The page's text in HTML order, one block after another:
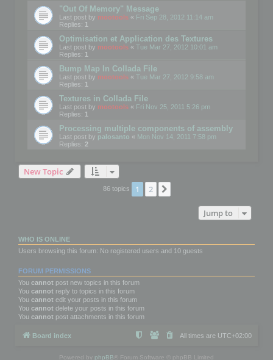
"Out Of Memory" Message
Last post by mootools « Fri Sep 28, 2012 11:14 am
Replies: 1
Optimisation et Application des Textures
Last post by mootools « Tue Mar 27, 2012 10:01 am
Replies: 1
Bump Map In Collada File
Last post by mootools « Tue Mar 27, 2012 9:58 am
Replies: 1
Textures in Collada File
Last post by mootools « Fri Nov 25, 2011 5:26 pm
Replies: 1
Processing multiple components of assembly
Last post by palosanto « Mon Nov 14, 2011 7:58 pm
Replies: 2
New Topic
86 topics 1 2
Jump to
WHO IS ONLINE
Users browsing this forum: No registered users and 10 guests
FORUM PERMISSIONS
You cannot post new topics in this forum
You cannot reply to topics in this forum
You cannot edit your posts in this forum
You cannot delete your posts in this forum
You cannot post attachments in this forum
Board index All times are UTC+02:00
Powered by phpBB ® Forum Software © phpBB Limited